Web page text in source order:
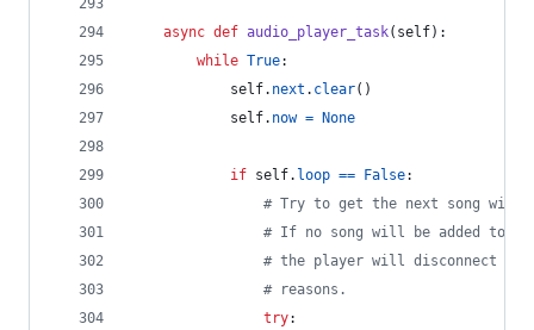
async def audio_player_task( self):
while True:
self. next . clear()
self. now = None
if self. loop == False:
# Try to get the next song
# If no song will be added to
# the player will disconnect due
# reasons.
try: